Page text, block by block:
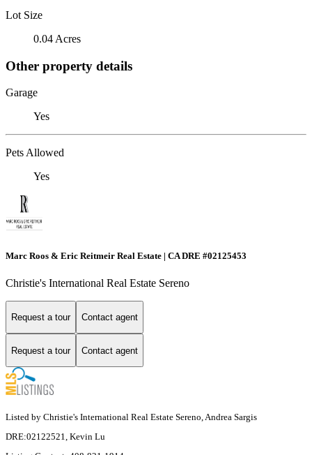
Lot Size
0.04 Acres
Other property details
Garage
Yes
Pets Allowed
Yes
Marc Roos & Eric Reitmeir Real Estate | CA DRE #02125453
Christie's International Real Estate Sereno
Request a tour Contact agent
Request a tour Contact agent
Listed by Christie's International Real Estate Sereno, Andrea Sargis
DRE:02122521, Kevin Lu